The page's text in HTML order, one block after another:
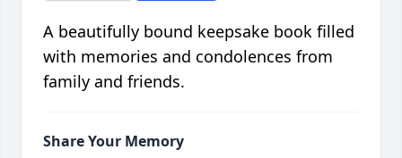
A beautifully bound keepsake book filled
with memories and condolences from
family and friends.
Share Your Memory